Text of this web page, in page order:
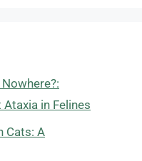
in Felines
Cats: A